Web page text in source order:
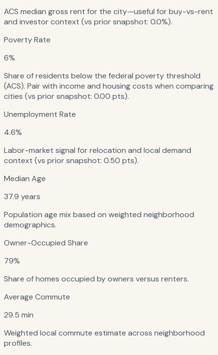
ACS median gross rent for the city—useful for buy-vs-rent
and investor context (vs prior snapshot: 0.0%).
Poverty Rate
6%
Share of residents below the federal poverty threshold
(ACS). Pair with income and housing costs when comparing
cities (vs prior snapshot: 0.00 pts).
Unemployment Rate
4.6%
Labor-market signal for relocation and local demand
context (vs prior snapshot: 0.50 pts).
Median Age
37.9 years
Population age mix based on weighted neighborhood
demographics.
Owner-Occupied Share
79%
Share of homes occupied by owners versus renters.
Average Commute
29.5 min
Weighted local commute estimate across neighborhood
profiles.